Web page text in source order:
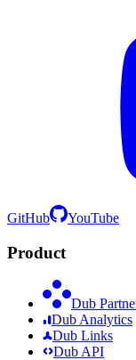
GitHub YouTube
Product
Dub
Dub Analytics
Dub Links
Dub API